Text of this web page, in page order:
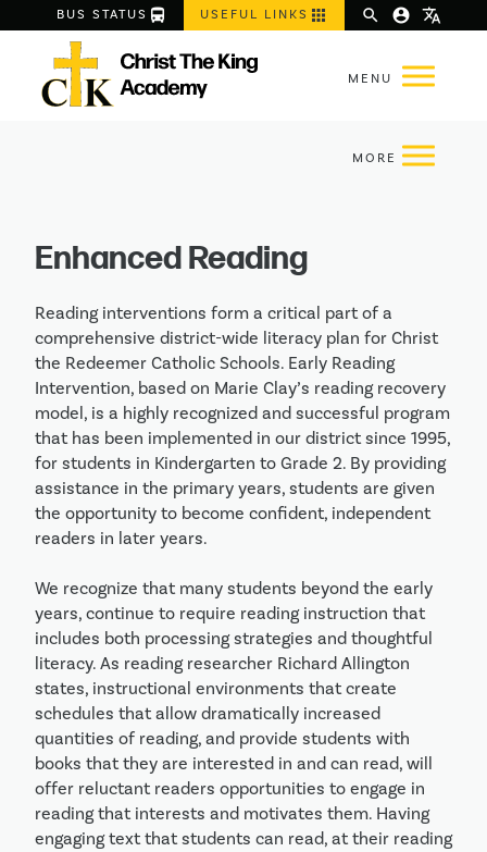
BUS STATUS directions_bus USEFUL LINKS apps search account_circle translate
Enhanced Reading
Reading interventions form a critical part of a
comprehensive district-wide literacy plan for Christ
the Redeemer Catholic Schools. Early Reading
Intervention, based on Marie Clay’s reading recovery
model, is a highly recognized and successful program
that has been implemented in our district since 1995,
for students in Kindergarten to Grade 2. By providing
assistance in the primary years, students are given
the opportunity to become confident, independent
readers in later years.
We recognize that many students beyond the early
years, continue to require reading instruction that
includes both processing strategies and thoughtful
literacy. As reading researcher Richard Allington
states, instructional environments that create
schedules that allow dramatically increased
quantities of reading, and provide students with
books that they are interested in and can read, will
offer reluctant readers opportunities to engage in
reading that interests and motivates them. Having
engaging text that students can read, at their reading